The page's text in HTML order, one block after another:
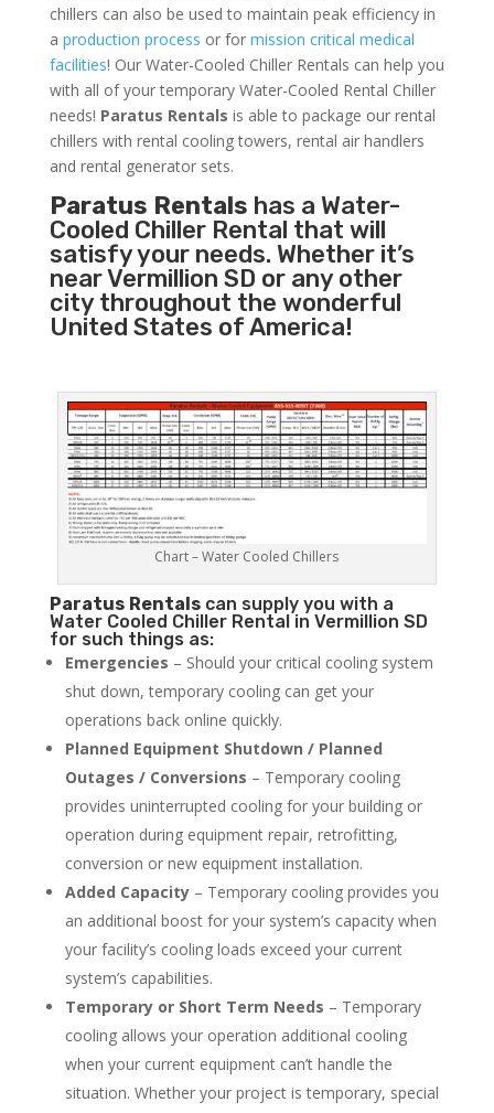
chillers can also be used to maintain peak efficiency in
a production process or for mission critical medical
facilities! Our Water-Cooled Chiller Rentals can help you
with all of your temporary Water-Cooled Rental Chiller
needs! Paratus Rentals is able to package our rental
chillers with rental cooling towers, rental air handlers
and rental generator sets.
Paratus Rentals has a Water-
Cooled Chiller Rental that will
satisfy your needs. Whether it’s
near Vermillion SD or any other
city throughout the wonderful
United States of America!
Chart – Water Cooled Chillers
Paratus Rentalscan supply you with a
Water Cooled Chiller Rental in Vermillion SD
for such things as:
Emergencies – Should your critical cooling system
shut down, temporary cooling can get your
operations back online quickly.
Planned Equipment Shutdown / Planned
Outages / Conversions – Temporary cooling
provides uninterrupted cooling for your building or
operation during equipment repair, retrofitting,
conversion or new equipment installation.
Added Capacity– Temporary cooling provides you
an additional boost for your system’s capacity when
your facility’s cooling loads exceed your current
system’s capabilities.
Temporary or Short Term Needs – Temporary
cooling allows your operation additional cooling
when your current equipment can’t handle the
situation. Whether your project is temporary, special